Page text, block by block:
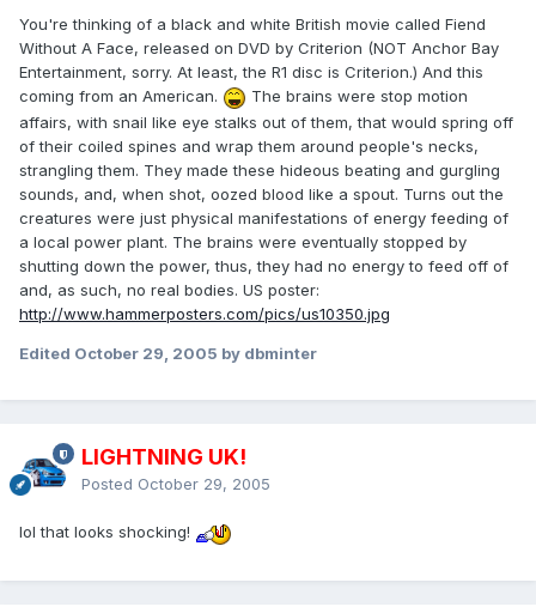
You're thinking of a black and white British movie called Fiend
Without A Face, released on DVD by Criterion (NOT Anchor Bay
Entertainment, sorry. At least, the R1 disc is Criterion.) And this
coming from an American.
The brains were stop motion
affairs, with snail like eye stalks out of them, that would spring off
of their coiled spines and wrap them around people's necks,
strangling them. They made these hideous beating and gurgling
sounds, and, when shot, oozed blood like a spout. Turns out the
creatures were just physical manifestations of energy feeding of
a local power plant. The brains were eventually stopped by
shutting down the power, thus, they had no energy to feed off of
and, as such, no real bodies. US poster:
http://www.hammerposters.com/pics/us10350.jpg
Edited October 29, 2005 by dbminter
LIGHTNING UK!
Posted October 29, 2005
lol that looks shocking!